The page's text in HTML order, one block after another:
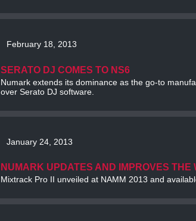
February 18, 2013
SERATO DJ COMES TO NS6
Numark extends its dominance as the go-to
over Serato DJ software.
January 24, 2013
NUMARK UPDATES AND IMPROVES
Mixtrack Pro II unveiled at NAMM 2013 and